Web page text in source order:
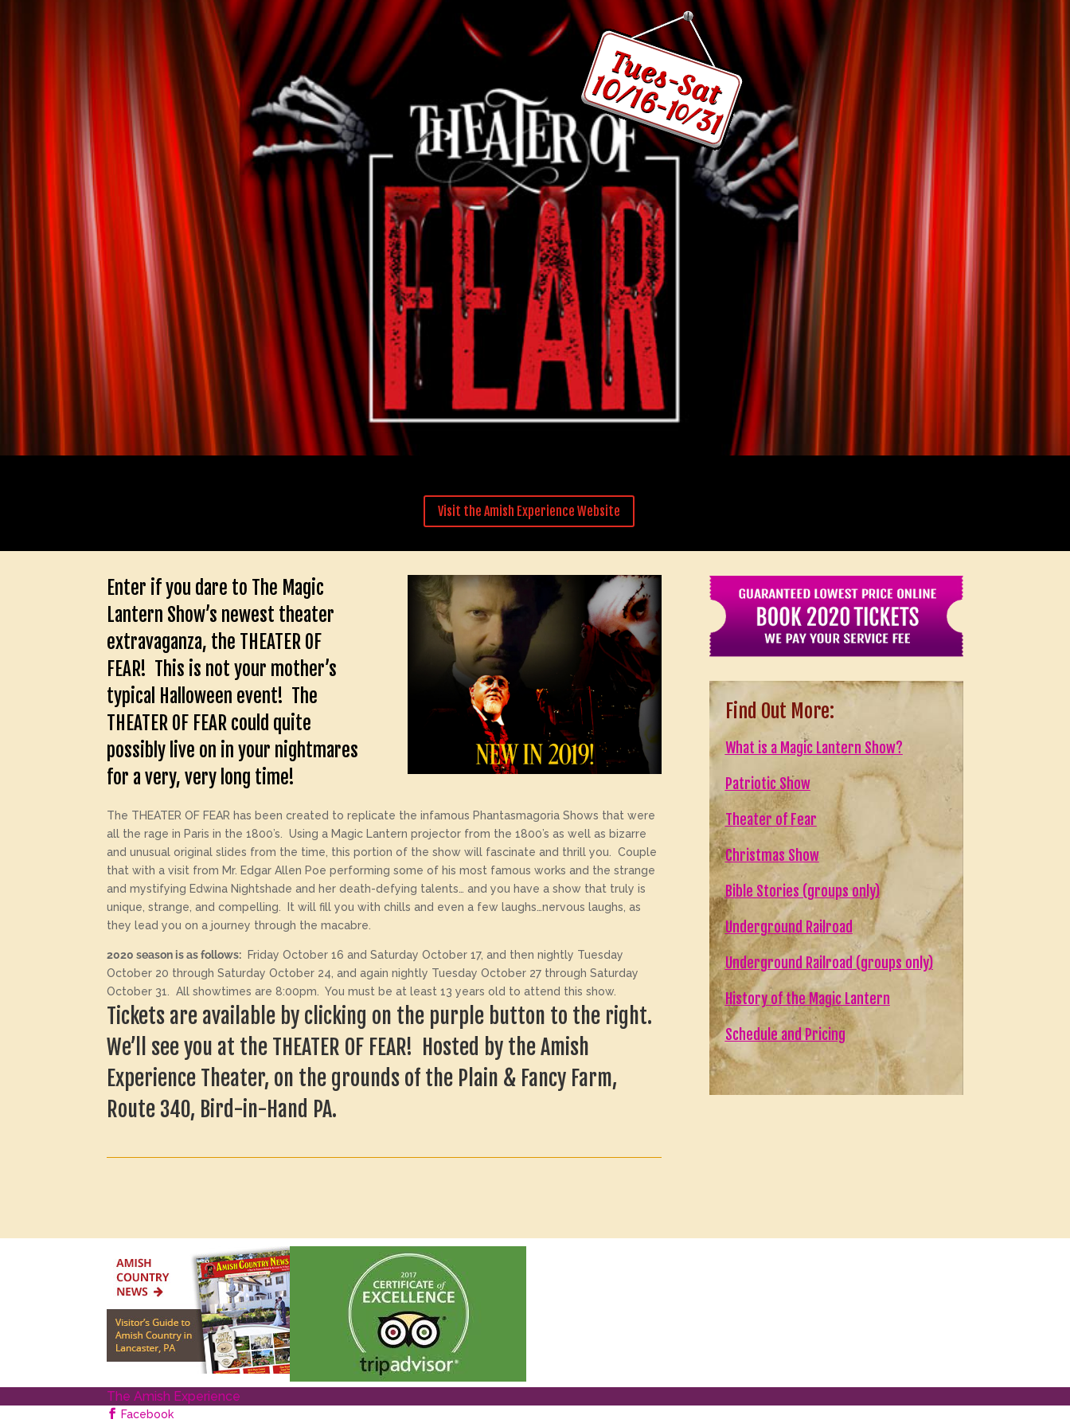
Visit the Amish Experience Website
Enter if you dare to The Magic
Lantern Show’s newest theater
extravaganza, the THEATER OF
FEAR! This is not your mother’s
typical Halloween event! The
THEATER OF FEAR could quite
possibly live on in your nightmares
for a very, very long time!
The THEATER OF FEAR has been created to replicate the infamous Phantasmagoria Shows that were
all the rage in Paris in the 1800’s. Using a Magic Lantern projector from the 1800’s as well as bizarre
and unusual original slides from the time, this portion of the show will fascinate and thrill you. Couple
that with a visit from Mr. Edgar Allen Poe performing some of his most famous works and the strange
and mystifying Edwina Nightshade and her death-defying talents… and you have a show that truly is
unique, strange, and compelling. It will fill you with chills and even a few laughs…nervous laughs, as
they lead you on a journey through the macabre.
2020 season is as follows: Friday October 16 and Saturday October 17, and then nightly Tuesday
October 20 through Saturday October 24, and again nightly Tuesday October 27 through Saturday
October 31. All showtimes are 8:00pm. You must be at least 13 years old to attend this show.
Tickets are available by clicking on the purple button to the right.
We’ll see you at the THEATER OF FEAR! Hosted by the Amish
Experience Theater, on the grounds of the Plain & Fancy Farm,
Route 340, Bird-in-Hand PA.
Find Out More:
What is a Magic Lantern Show?
Patriotic Show
Theater of Fear
Christmas Show
Bible Stories (groups only)
Underground Railroad
Underground Railroad (groups only)
History of the Magic Lantern
Schedule and Pricing
The Amish Experience
Facebook